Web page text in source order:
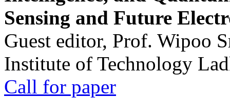
Sensing and Future
Guest editor, Prof. Wipoo
Institute of Technology
Call for paper